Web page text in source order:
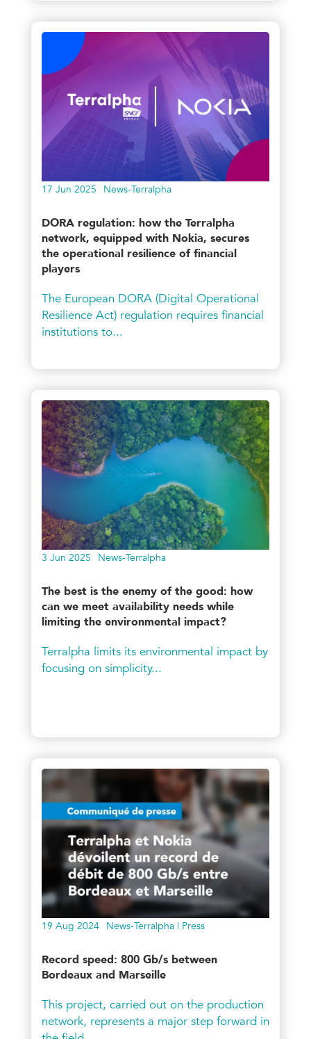
17 Jun 2025 News-Terralpha
DORA regulation: how the Terralpha
network, equipped with Nokia, secures
the operational resilience of financial
players
The European DORA (Digital Operational
Resilience Act) regulation requires financial
institutions to...
3 Jun 2025 News-Terralpha
The best is the enemy of the good: how
can we meet availability needs while
limiting the environmental impact?
Terralpha limits its environmental impact by
focusing on simplicity...
19 Aug 2024 News-Terralpha | Press
Record speed: 800 Gb/s between
Bordeaux and Marseille
This project, carried out on the production
network, represents a major step forward in